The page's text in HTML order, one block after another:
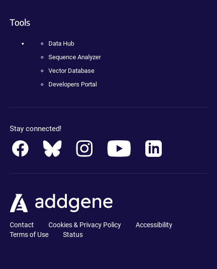
Tools
Data Hub
Sequence Analyzer
Vector Database
Developers Portal
Stay connected!
Contact Cookies & Privacy Policy
Accessibility
Terms of Use
Status